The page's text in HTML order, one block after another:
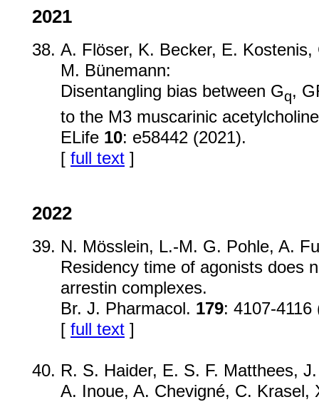
2021
A. Flöser, K. Becker, E.
M. Bünemann:
Disentangling bias between Gq,
to the M3 muscarinic
ELife 10: e58442 (2021).
[ full text ]
2022
N. Mösslein, L.-M. G. Pohle, A.
Residency time of agonists does
arrestin complexes.
Br. J. Pharmacol. 179: 4107-4116
[ full text ]
R. S. Haider, E. S. F. Matthees,
A. Inoue, A. Chevigné, C. Krasel,